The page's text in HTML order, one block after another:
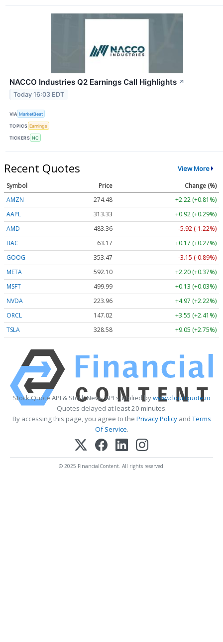
NACCO Industries Q2 Earnings Call Highlights ↗
Today 16:03 EDT
VIA MarketBeat
TOPICS Earnings
TICKERS NC
Recent Quotes View More
Symbol Price
Change (%)
AMZN
274.48
+2.22 (+0.81%)
AAPL
313.33
+0.92 (+0.29%)
AMD
483.36
-5.92 (-1.22%)
BAC
63.17
+0.17 (+0.27%)
GOOG
353.47
-3.15 (-0.89%)
META
592.10
+2.20 (+0.37%)
MSFT
499.99
+0.13 (+0.03%)
NVDA
223.96
+4.97 (+2.22%)
ORCL
147.02
+3.55 (+2.41%)
TSLA
328.58 +9.05 (+2.75%)
Stock Quote API & Stock News API supplied bywww.cloudquote.io
Quotes delayed at least 20 minutes.
By accessing this page, you agree to the Privacy PolicyandTerms
Of Service.
© 2025 FinancialContent. All rights reserved.